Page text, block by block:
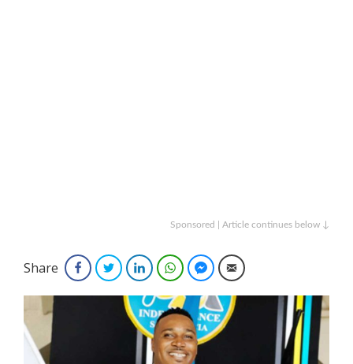
Sponsored | Article continues below ↓
Share FacebookTwitterLinkedInWhatsAppFacebook Messenger
Email